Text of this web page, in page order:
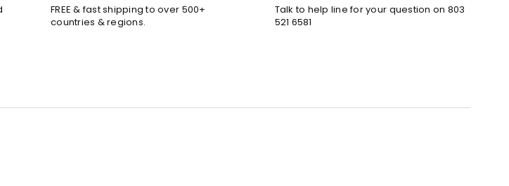
FREE & fast shipping to over 500+
countries & regions.
Talk to help line for your question on 803
521 6581